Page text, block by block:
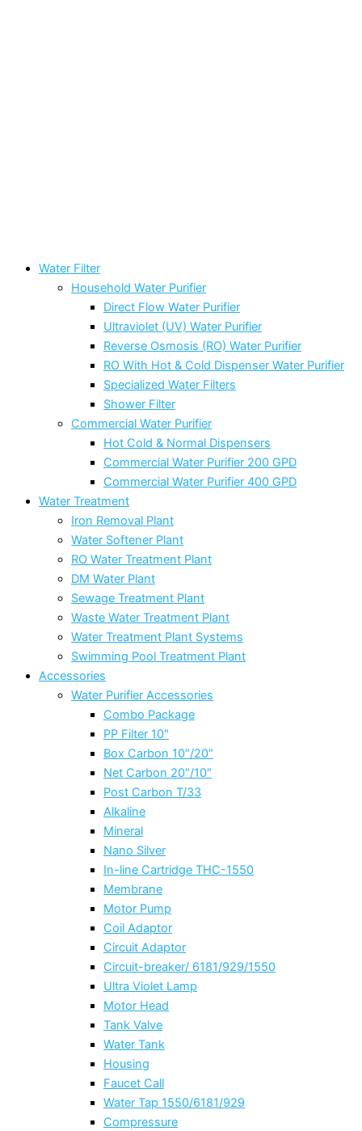
Water Filter
Household Water Purifier
Direct Flow Water Purifier
Ultraviolet (UV) Water Purifier
Reverse Osmosis (RO) Water Purifier
RO With Hot & Cold Dispenser Water Purifier
Specialized Water Filters
Shower Filter
Commercial Water Purifier
Hot Cold & Normal Dispensers
Commercial Water Purifier 200 GPD
Commercial Water Purifier 400 GPD
Water Treatment
Iron Removal Plant
Water Softener Plant
RO Water Treatment Plant
DM Water Plant
Sewage Treatment Plant
Waste Water Treatment Plant
Water Treatment Plant Systems
Swimming Pool Treatment Plant
Accessories
Water Purifier Accessories
Combo Package
PP Filter 10″
Box Carbon 10″/20″
Net Carbon 20″/10″
Post Carbon T/33
Alkaline
Mineral
Nano Silver
In-line Cartridge THC-1550
Membrane
Motor Pump
Coil Adaptor
Circuit Adaptor
Circuit-breaker/ 6181/929/1550
Ultra Violet Lamp
Motor Head
Tank Valve
Water Tank
Housing
Faucet Call
Water Tap 1550/6181/929
Compressure